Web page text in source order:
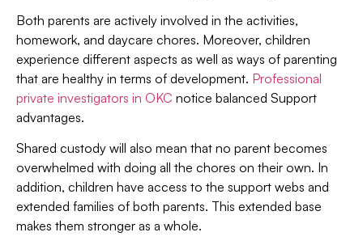
Both parents are actively involved in the activities,
homework, and daycare chores. Moreover, children
experience different aspects as well as ways of parenting
that are healthy in terms of development. Professional
private investigators in OKC notice balanced Support
advantages.
Shared custody will also mean that no parent becomes
overwhelmed with doing all the chores on their own. In
addition, children have access to the support webs and
extended families of both parents. This extended base
makes them stronger as a whole.